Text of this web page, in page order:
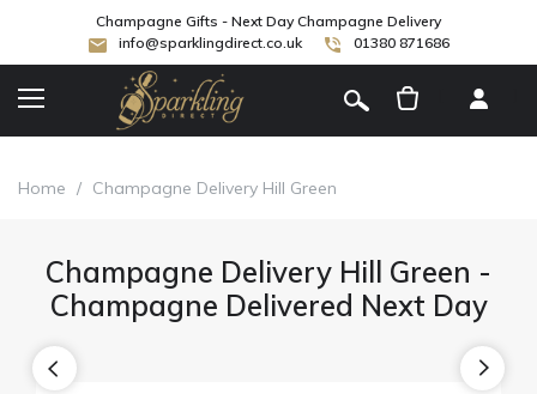
Champagne Gifts - Next Day Champagne Delivery
info@sparklingdirect.co.uk
01380 871686
Home / Champagne Delivery Hill Green
Champagne Delivery Hill Green -
Champagne Delivered Next Day